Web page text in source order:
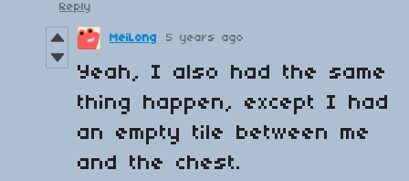
Reply
MeiLong 5 years ago
Yeah, I also had the same
thing happen, except I had
an empty tile between me
and the chest.